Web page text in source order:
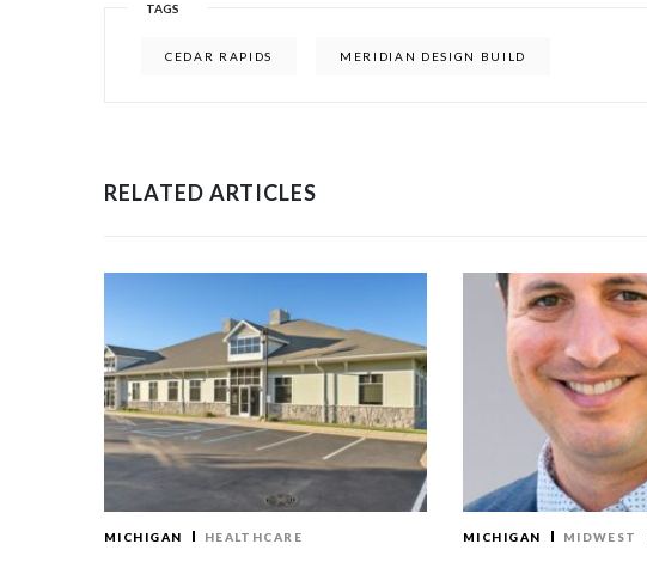
TAGS
CEDAR RAPIDS MERIDIAN DESIGN BUILD
RELATED ARTICLES
MICHIGAN HEALTHCARE MICHIGAN MIDWEST